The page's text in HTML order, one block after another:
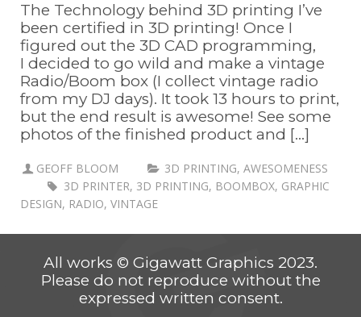
The Technology behind 3D printing I’ve
been certified in 3D printing! Once I
figured out the 3D CAD programming,
I decided to go wild and make a vintage
Radio/Boom box (I collect vintage radio
from my DJ days). It took 13 hours to print,
but the end result is awesome! See some
photos of the finished product and [...]
GEOFF BLOOM 3D PRINTING,AWESOMENESS
3D PRINTER, 3D PRINTING, BOOMBOX, GRAPHIC
DESIGN, RADIO, VINTAGE
All works © Gigawatt Graphics 2023.
Please do not reproduce without the
expressed written consent.